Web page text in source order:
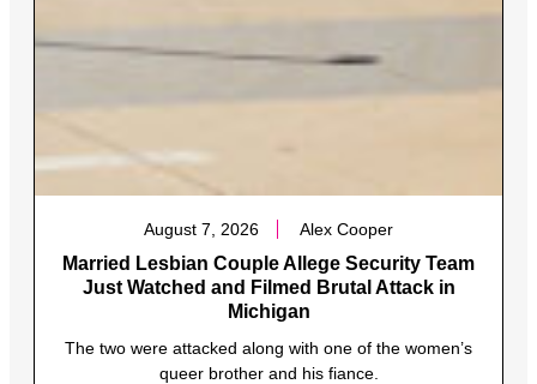
August 7, 2026 Alex Cooper
Married Lesbian Couple Allege Security Team
Just Watched and Filmed Brutal Attack in
Michigan
The two were attacked along with one of the women’s
queer brother and his fiance.